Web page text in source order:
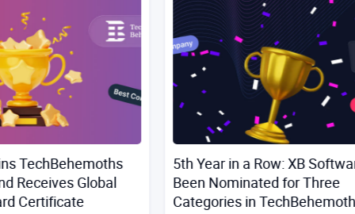
5th Year in a Row: XB Software Has
Been Nominated for Three
Categories in TechBehemoths
XB